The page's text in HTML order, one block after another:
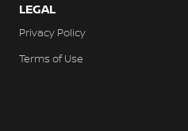
LEGAL
Privacy Policy
Terms of Use